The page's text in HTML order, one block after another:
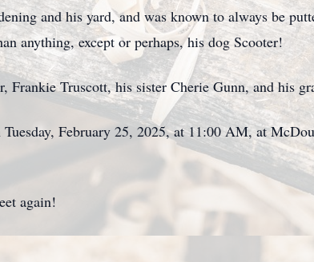
and his yard, and was known to always be
anything, except or perhaps, his dog Scooter!
Frankie Truscott, his sister Cherie Gunn, and his
February 25, 2025, at 11:00 AM, at
again!